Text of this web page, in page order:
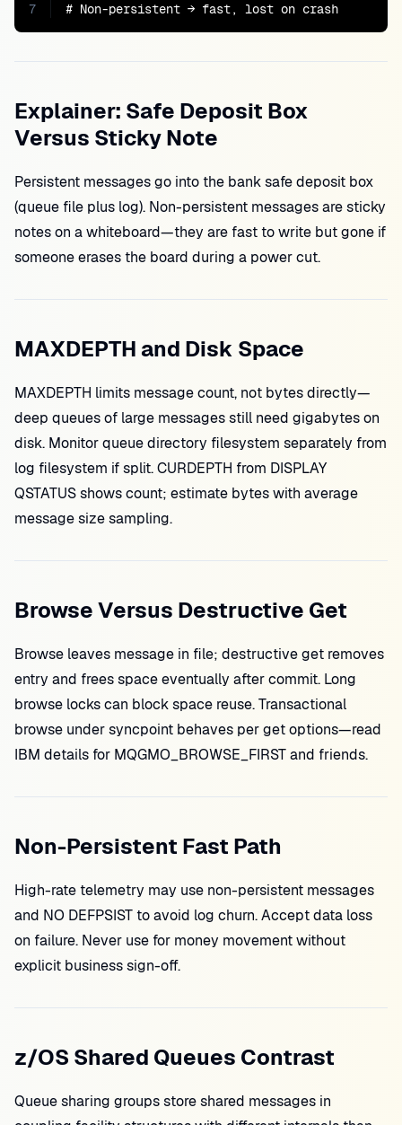
7
# Non-persistent → fast, lost on crash
Explainer: Safe Deposit Box
Versus Sticky Note
Persistent messages go into the bank safe deposit box
(queue file plus log). Non-persistent messages are sticky
notes on a whiteboard—they are fast to write but gone if
someone erases the board during a power cut.
MAXDEPTH and Disk Space
MAXDEPTH limits message count, not bytes directly—
deep queues of large messages still need gigabytes on
disk. Monitor queue directory filesystem separately from
log filesystem if split. CURDEPTH from DISPLAY
QSTATUS shows count; estimate bytes with average
message size sampling.
Browse Versus Destructive Get
Browse leaves message in file; destructive get removes
entry and frees space eventually after commit. Long
browse locks can block space reuse. Transactional
browse under syncpoint behaves per get options—read
IBM details for MQGMO_BROWSE_FIRST and friends.
Non-Persistent Fast Path
High-rate telemetry may use non-persistent messages
and NO DEFPSIST to avoid log churn. Accept data loss
on failure. Never use for money movement without
explicit business sign-off.
z/OS Shared Queues Contrast
Queue sharing groups store shared messages in